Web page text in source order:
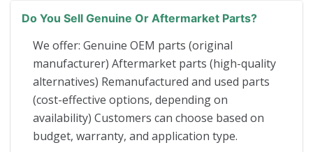
Do You Sell Genuine Or Aftermarket Parts?
We offer: Genuine OEM parts (original
manufacturer) Aftermarket parts (high-quality
alternatives) Remanufactured and used parts
(cost-effective options, depending on
availability) Customers can choose based on
budget, warranty, and application type.